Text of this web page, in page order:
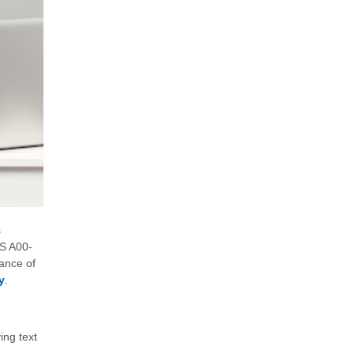
A00-
of
.
text